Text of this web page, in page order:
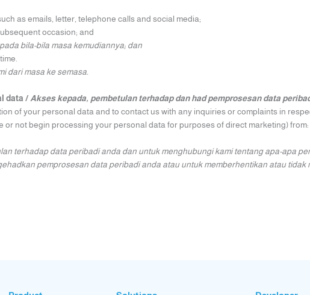
as emails, letter, telephone calls and social media;
occasion; and
bila-bila masa kemudiannya; dan
dari masa ke semasa.
data / Akses kepada, pembetulan terhadap dan had pemprosesan data
of your personal data and to contact us with any inquiries or complaints in
not begin processing your personal data for purposes of direct marketing) from:
terhadap data peribadi anda dan untuk menghubungi kami tentang apa-apa
pemprosesan data peribadi anda atau untuk memberhentikan atau